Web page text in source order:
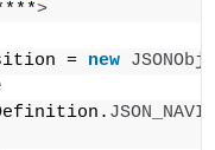
>
=
new